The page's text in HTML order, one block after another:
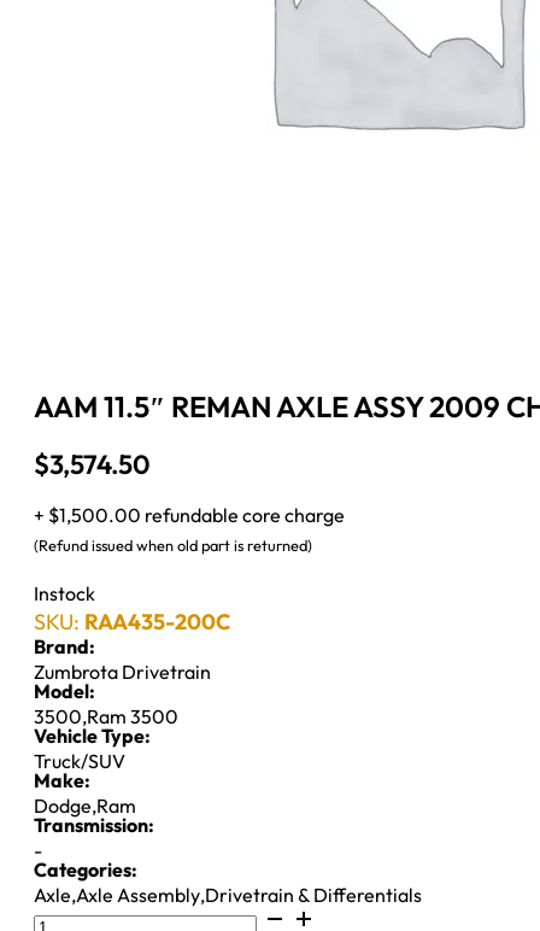
AAM 11.5″ REMAN AXLE ASSY 2009
$3,574.50
+ $1,500.00 refundable core charge
(Refund issued when old part is returned)
Instock
SKU: RAA435-200C
Brand:
Zumbrota Drivetrain
Model:
3500,Ram 3500
Vehicle Type:
Truck/SUV
Make:
Dodge,Ram
Transmission:
-
Categories:
Axle,Axle Assembly,Drivetrain & Differentials
AAM